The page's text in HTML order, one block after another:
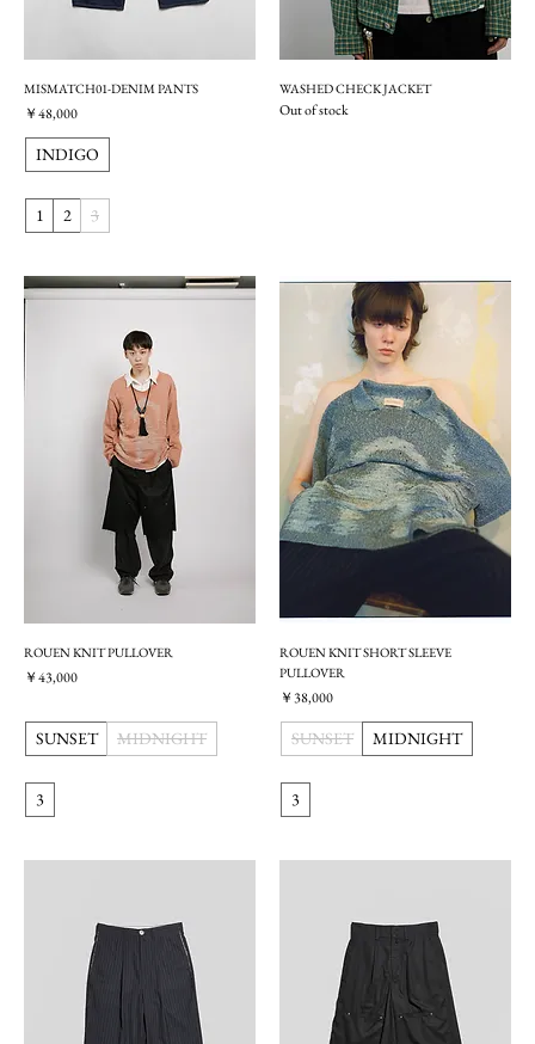
MISMATCH01-DENIM PANTS
価格
￥48,000
INDIGO
1 2 3
WASHED CHECK JACKET
Out of stock
ROUEN KNIT PULLOVER
価格
￥43,000
SUNSET MIDNIGHT
3
ROUEN KNIT SHORT SLEEVE
PULLOVER
価格
￥38,000
SUNSET MIDNIGHT
3